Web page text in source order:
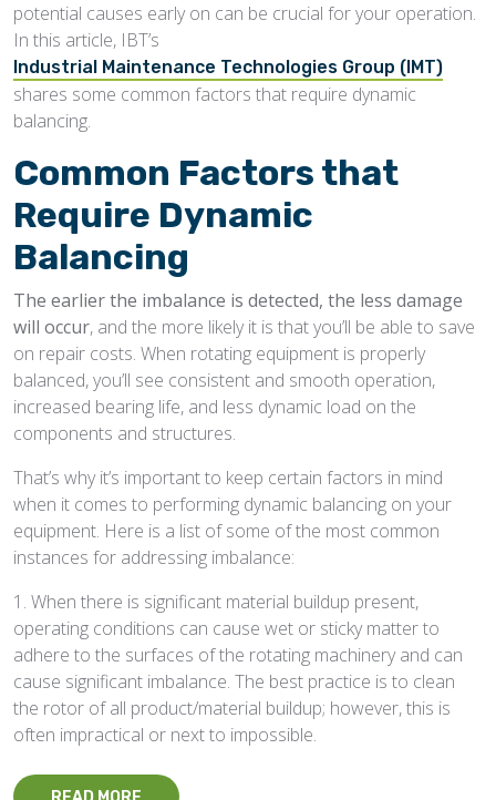
potential causes early on can be crucial for your operation.
In this article, IBT’s
Industrial Maintenance Technologies Group (IMT)
shares some common factors that require dynamic
balancing.
Common Factors that
Require Dynamic
Balancing
The earlier the imbalance is detected, the less damage
will occur, and the more likely it is that you’ll be able to save
on repair costs. When rotating equipment is properly
balanced, you’ll see consistent and smooth operation,
increased bearing life, and less dynamic load on the
components and structures.
That’s why it’s important to keep certain factors in mind
when it comes to performing dynamic balancing on your
equipment. Here is a list of some of the most common
instances for addressing imbalance:
1. When there is significant material buildup present,
operating conditions can cause wet or sticky matter to
adhere to the surfaces of the rotating machinery and can
cause significant imbalance. The best practice is to clean
the rotor of all product/material buildup; however, this is
often impractical or next to impossible.